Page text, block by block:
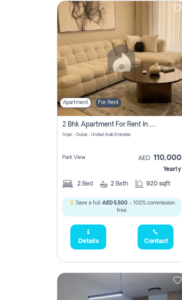
Apartment For Rent
2 Bhk Apartment For Rent In , Dubai
Arjan - Dubai - United Arab Emirates
Park View AED 110,000
Yearly
2 Bed 2 Bath 920 sqft
Save a full AED 5,500- 100% commission
free.
Details Contact